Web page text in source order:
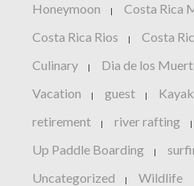
Honeymoon | Costa Rica
Costa Rica Rios | Costa
Culinary | Dia de los
Vacation | guest |
retirement | river rafting
Up Paddle Boarding |
Uncategorized | Wildlife